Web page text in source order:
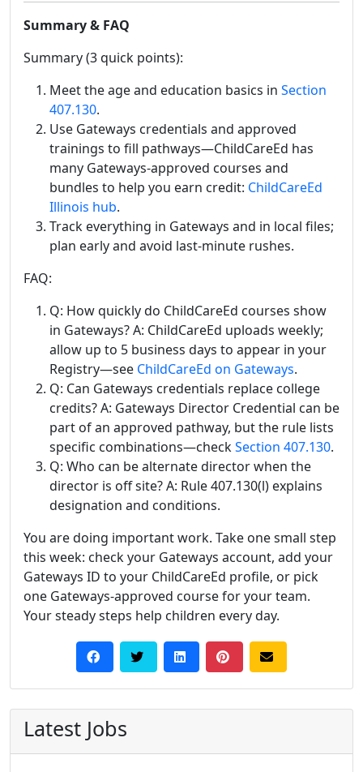
Summary & FAQ
Summary (3 quick points):
Meet the age and education basics in Section
407.130.
Use Gateways credentials and approved
trainings to fill pathways—ChildCareEd has
many Gateways-approved courses and
bundles to help you earn credit: ChildCareEd
Illinois hub.
Track everything in Gateways and in local files;
plan early and avoid last-minute rushes.
FAQ:
Q: How quickly do ChildCareEd courses show
in Gateways? A: ChildCareEd uploads weekly;
allow up to 5 business days to appear in your
Registry—see ChildCareEd on Gateways.
Q: Can Gateways credentials replace college
credits? A: Gateways Director Credential can be
part of an approved pathway, but the rule lists
specific combinations—checkSection 407.130.
Q: Who can be alternate director when the
director is off site? A: Rule 407.130(l) explains
designation and conditions.
You are doing important work. Take one small step
this week: check your Gateways account, add your
Gateways ID to your ChildCareEd profile, or pick
one Gateways-approved course for your team.
Your steady steps help children every day.
Latest Jobs